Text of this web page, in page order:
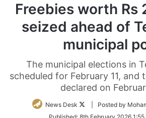
Freebies worth Rs
seized ahead of
municipal
The municipal elections in
scheduled for February 11, and
declared on
News Desk
Follow| Posted by